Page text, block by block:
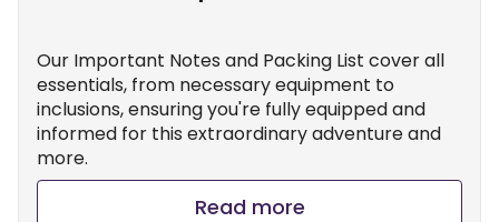
Our Important Notes and Packing List cover all
essentials, from necessary equipment to
inclusions, ensuring you're fully equipped and
informed for this extraordinary adventure and
more.
Read more